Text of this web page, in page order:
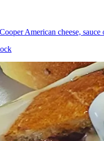
American cheese, sauce